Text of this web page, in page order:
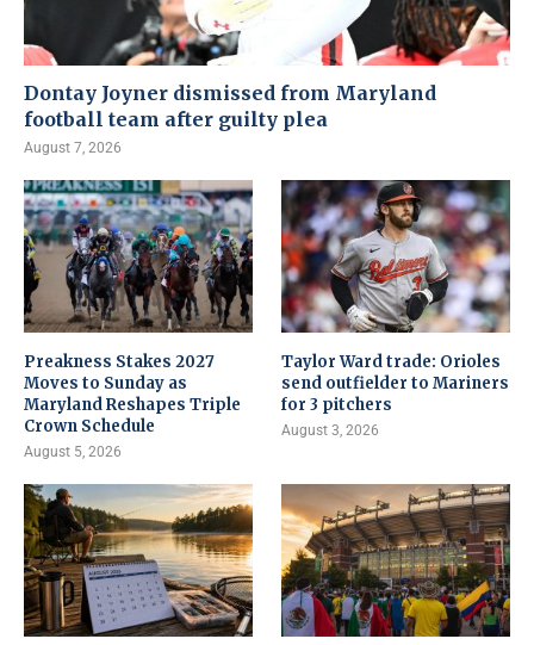
Dontay Joyner dismissed from Maryland
football team after guilty plea
August 7, 2026
Preakness Stakes 2027
Moves to Sunday as
Maryland Reshapes Triple
Crown Schedule
August 5, 2026
Taylor Ward trade: Orioles
send outfielder to Mariners
for 3 pitchers
August 3, 2026